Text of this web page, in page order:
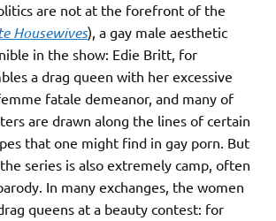
are not at the forefront of the
Housewives), a gay male aesthetic
in the show: Edie Britt, for
a drag queen with her excessive
fatale demeanor, and many of
are drawn along the lines of certain
that one might find in gay porn. But
series is also extremely camp, often
In many exchanges, the women
queens at a beauty contest: for